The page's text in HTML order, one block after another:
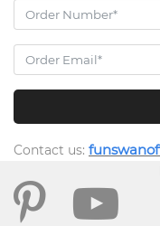
Contact us: